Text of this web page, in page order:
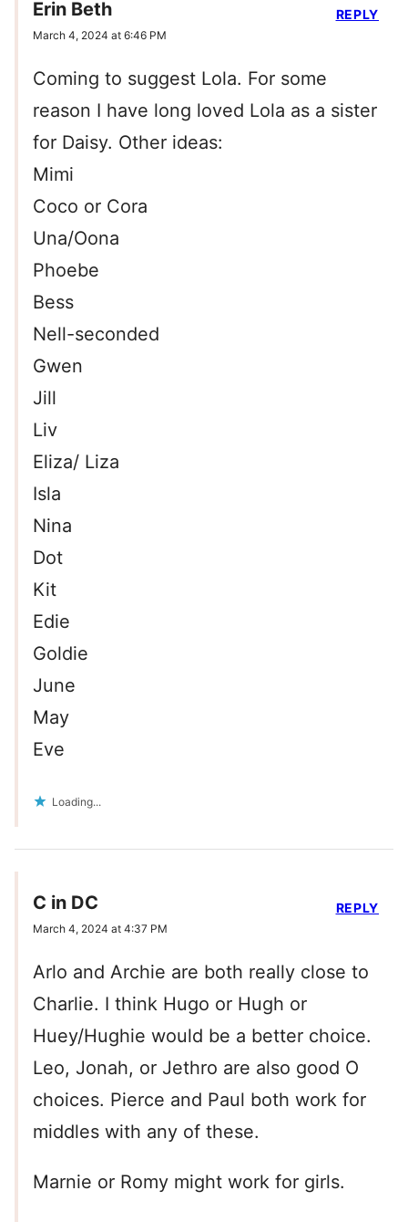
Erin Beth
March 4, 2024 at 6:46 PM
Coming to suggest Lola. For some
reason I have long loved Lola as a sister
for Daisy. Other ideas:
Mimi
Coco or Cora
Una/Oona
Phoebe
Bess
Nell-seconded
Gwen
Jill
Liv
Eliza/ Liza
Isla
Nina
Dot
Kit
Edie
Goldie
June
May
Eve
Loading...
REPLY
C in DC
March 4, 2024 at 4:37 PM
Arlo and Archie are both really close to
Charlie. I think Hugo or Hugh or
Huey/Hughie would be a better choice.
Leo, Jonah, or Jethro are also good O
choices. Pierce and Paul both work for
middles with any of these.
Marnie or Romy might work for girls.
REPLY